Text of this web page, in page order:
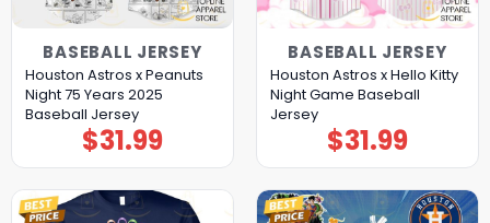
BASEBALL JERSEY
Houston Astros x Peanuts
Night 75 Years 2025
Baseball Jersey
$31.99
BASEBALL JERSEY
Houston Astros x Hello Kitty
Night Game Baseball
Jersey
$31.99